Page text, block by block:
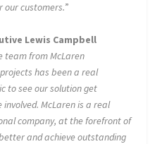
our customers.”
Lewis Campbell
team from McLaren
has been a real
to see our solution get
McLaren is a real
company, at the forefront of
and achieve outstanding